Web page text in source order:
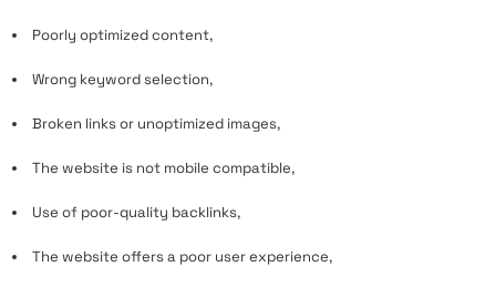
Poorly optimizedcontent,
Wrong keyword selection,
Broken links or unoptimized images,
The website is not mobile compatible,
Use of poor-quality backlinks,
The website offers a poor user experience,